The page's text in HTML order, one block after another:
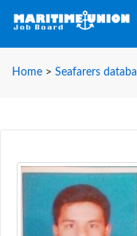
Home > Seafarers